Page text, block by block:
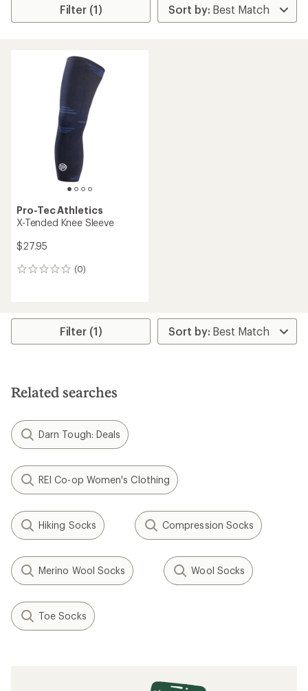
Filter (1)
Pro-Tec Athletics
X-Tended Knee Sleeve
$27.95
(0)
0
Filter (1)
Related searches
Darn Tough: Deals
REI Co-op Women's Clothing
Hiking Socks Compression Socks
Merino Wool Socks Wool Socks
Toe Socks